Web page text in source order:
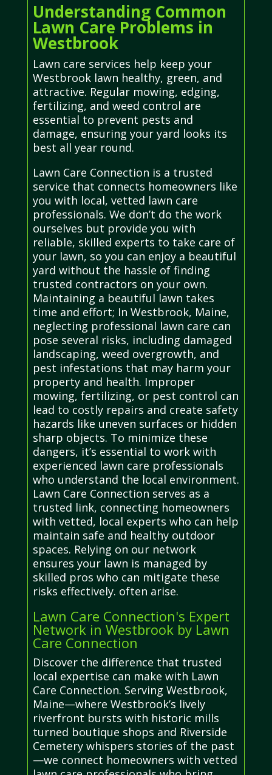
Understanding Common
Lawn Care Problems in
Westbrook
Lawn care services help keep your
Westbrook lawn healthy, green, and
attractive. Regular mowing, edging,
fertilizing, and weed control are
essential to prevent pests and
damage, ensuring your yard looks its
best all year round.
Lawn Care Connection is a trusted
service that connects homeowners like
you with local, vetted lawn care
professionals. We don’t do the work
ourselves but provide you with
reliable, skilled experts to take care of
your lawn, so you can enjoy a beautiful
yard without the hassle of finding
trusted contractors on your own.
Maintaining a beautiful lawn takes
time and effort; In Westbrook, Maine,
neglecting professional lawn care can
pose several risks, including damaged
landscaping, weed overgrowth, and
pest infestations that may harm your
property and health. Improper
mowing, fertilizing, or pest control can
lead to costly repairs and create safety
hazards like uneven surfaces or hidden
sharp objects. To minimize these
dangers, it’s essential to work with
experienced lawn care professionals
who understand the local environment.
Lawn Care Connection serves as a
trusted link, connecting homeowners
with vetted, local experts who can help
maintain safe and healthy outdoor
spaces. Relying on our network
ensures your lawn is managed by
skilled pros who can mitigate these
risks effectively. often arise.
Lawn Care Connection's Expert
Network in Westbrook by Lawn
Care Connection
Discover the difference that trusted
local expertise can make with Lawn
Care Connection. Serving Westbrook,
Maine—where Westbrook’s lively
riverfront bursts with historic mills
turned boutique shops and Riverside
Cemetery whispers stories of the past
—we connect homeowners with vetted